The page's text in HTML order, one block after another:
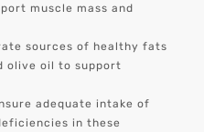
muscle mass and
sources of healthy fats
olive oil to support
adequate intake of
in these